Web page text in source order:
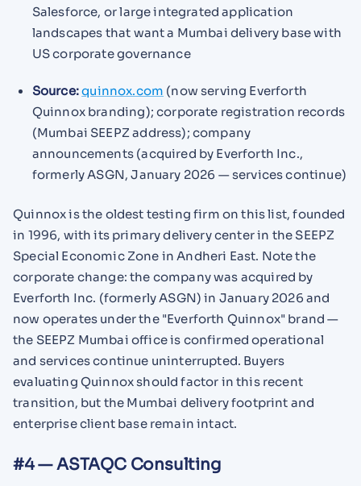
Salesforce, or large integrated application
landscapes that want a Mumbai delivery base with
US corporate governance
Source:quinnox.com (now serving Everforth
Quinnox branding); corporate registration records
(Mumbai SEEPZ address); company
announcements (acquired by Everforth Inc.,
formerly ASGN, January 2026 — services continue)
Quinnox is the oldest testing firm on this list, founded
in 1996, with its primary delivery center in the SEEPZ
Special Economic Zone in Andheri East. Note the
corporate change: the company was acquired by
Everforth Inc. (formerly ASGN) in January 2026 and
now operates under the "Everforth Quinnox" brand —
the SEEPZ Mumbai office is confirmed operational
and services continue uninterrupted. Buyers
evaluating Quinnox should factor in this recent
transition, but the Mumbai delivery footprint and
enterprise client base remain intact.
#4 — ASTAQC Consulting